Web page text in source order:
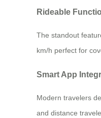
Rideable
The standout
km/h perfect for
Smart App
Modern travelers
and distance